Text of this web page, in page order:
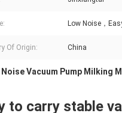
Low Noise，
Of Origin: China
Noise Vacuum Pump Milking
to carry stable